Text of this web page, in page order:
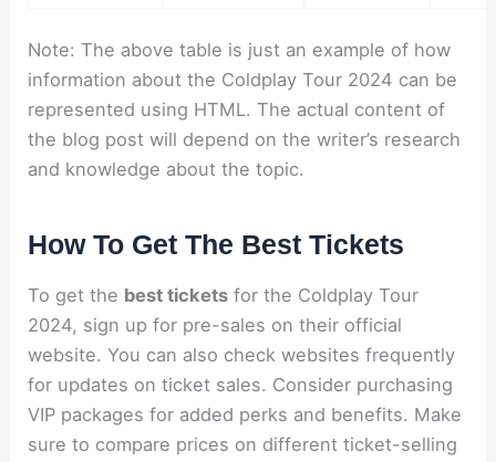
Note: The above table is just an example of how
information about the Coldplay Tour 2024 can be
represented using HTML. The actual content of
the blog post will depend on the writer’s research
and knowledge about the topic.
How To Get The Best Tickets
To get the best tickets for the Coldplay Tour
2024, sign up for pre-sales on their official
website. You can also check websites frequently
for updates on ticket sales. Consider purchasing
VIP packages for added perks and benefits. Make
sure to compare prices on different ticket-selling